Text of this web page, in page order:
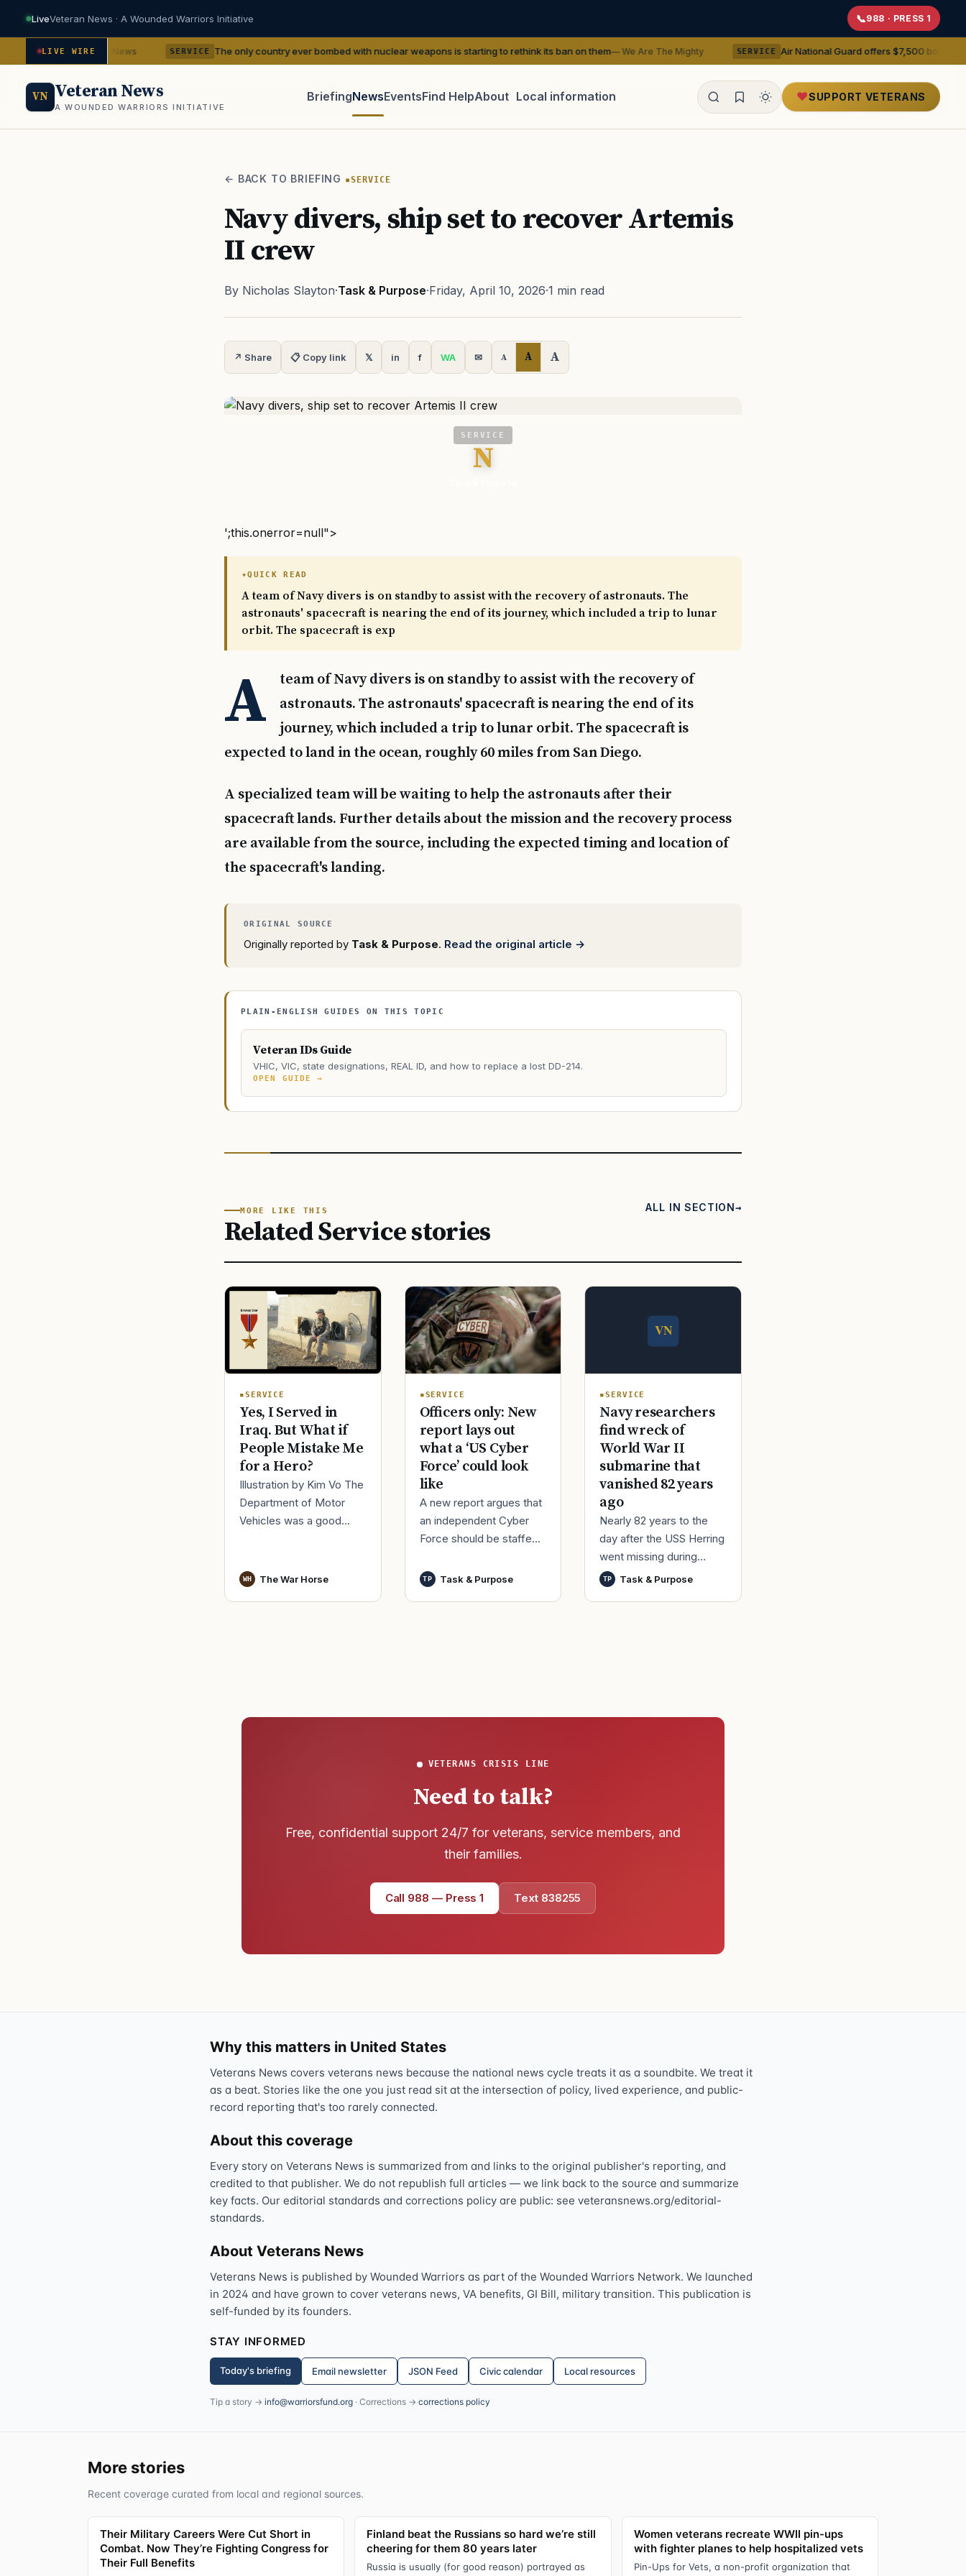
LiveVeteran News · A Wounded Warriors Initiative 988 · PRESS 1
LIVE WIRE
— VA News SERVICE The only country ever bombed with nuclear weapons is starting to rethink its ban on them— We Are The Mighty SERVICE Air National Guard offers $7,500 bonuses for active
VN Veteran News
A WOUNDED WARRIORS INITIATIVE
BriefingNewsEventsFind HelpAbout Local information SUPPORT VETERANS
← BACK TO BRIEFING SERVICE
Navy divers, ship set to recover Artemis
II crew
By Nicholas Slayton·Task & Purpose·Friday, April 10, 2026·1 min read
↗ Share 📋 Copy link 𝕏 in f WA ✉ A A A
SERVICE
N
';this.onerror=null">
QUICK READ
A team of Navy divers is on standby to assist with the recovery of astronauts. The
astronauts' spacecraft is nearing the end of its journey, which included a trip to lunar
orbit. The spacecraft is exp
A
team of Navy divers is on standby to assist with the recovery of
astronauts. The astronauts' spacecraft is nearing the end of its
journey, which included a trip to lunar orbit. The spacecraft is
expected to land in the ocean, roughly 60 miles from San Diego.
A specialized team will be waiting to help the astronauts after their
spacecraft lands. Further details about the mission and the recovery process
are available from the source, including the expected timing and location of
the spacecraft's landing.
Originally reported by Task & Purpose. Read the original article →
PLAIN-ENGLISH GUIDES ON THIS TOPIC
Veteran IDs Guide
VHIC, VIC, state designations, REAL ID, and how to replace a lost DD-214.
OPEN GUIDE →
MORE LIKE THIS
Related Service stories
ALL IN SECTION
SERVICE
Yes, I Served in
Iraq. But What if
People Mistake Me
for a Hero?
Illustration by Kim Vo The
Department of Motor
Vehicles was a good
especially 30 minutes
WH The War Horse
SERVICE
Officers only: New
report lays out
what a ‘US Cyber
Force’ could look
like
A new report argues that
an independent Cyber
Force should be staffed
officers and warrant
TP Task & Purpose
SERVICE
Navy researchers
find wreck of
World War II
submarine that
vanished 82 years
ago
Nearly 82 years to the
day after the USS Herring
went missing during
World War II, the Navy
TP Task & Purpose
VETERANS CRISIS LINE
Need to talk?
Free, confidential support 24/7 for veterans, service members, and
their families.
Call 988 — Press 1 Text 838255
Why this matters in United States
Veterans News covers veterans news because the national news cycle treats it as a soundbite. We treat it
as a beat. Stories like the one you just read sit at the intersection of policy, lived experience, and public-
record reporting that's too rarely connected.
About this coverage
Every story on Veterans News is summarized from and links to the original publisher's reporting, and
credited to that publisher. We do not republish full articles — we link back to the source and summarize
key facts. Our editorial standards and corrections policy are public: see veteransnews.org/editorial-
standards.
About Veterans News
Veterans News is published by Wounded Warriors as part of the Wounded Warriors Network. We launched
in 2024 and have grown to cover veterans news, VA benefits, GI Bill, military transition. This publication is
self-funded by its founders.
STAY INFORMED
Today's briefing Email newsletter JSON Feed Civic calendar Local resources
Tip a story → info@warriorsfund.org · Corrections → corrections policy
More stories
Recent coverage curated from local and regional sources.
Their Military Careers Were Cut Short in
Combat. Now They’re Fighting Congress for
Their Full Benefits
Finland beat the Russians so hard we’re still
cheering for them 80 years later
Russia is usually (for good reason) portrayed as
Women veterans recreate WWII pin-ups
with fighter planes to help hospitalized vets
Pin-Ups for Vets, a non-profit organization that
PACT Act GI Bill
💬
📞 Call 988, press 1
Trained responder · often a veteran
Full crisis support hub →